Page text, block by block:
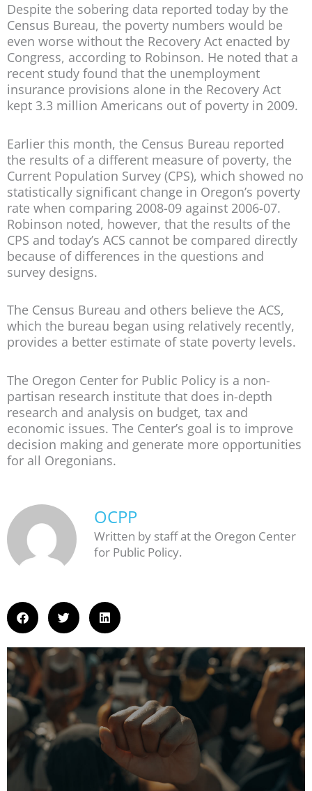
Despite the sobering data reported today by the
Census Bureau, the poverty numbers would be
even worse without the Recovery Act enacted by
Congress, according to Robinson. He noted that a
recent study found that the unemployment
insurance provisions alone in the Recovery Act
kept 3.3 million Americans out of poverty in 2009.
Earlier this month, the Census Bureau reported
the results of a different measure of poverty, the
Current Population Survey (CPS), which showed no
statistically significant change in Oregon’s poverty
rate when comparing 2008-09 against 2006-07.
Robinson noted, however, that the results of the
CPS and today’s ACS cannot be compared directly
because of differences in the questions and
survey designs.
The Census Bureau and others believe the ACS,
which the bureau began using relatively recently,
provides a better estimate of state poverty levels.
The Oregon Center for Public Policy is a non-
partisan research institute that does in-depth
research and analysis on budget, tax and
economic issues. The Center’s goal is to improve
decision making and generate more opportunities
for all Oregonians.
OCPP
Written by staff at the Oregon Center
for Public Policy.